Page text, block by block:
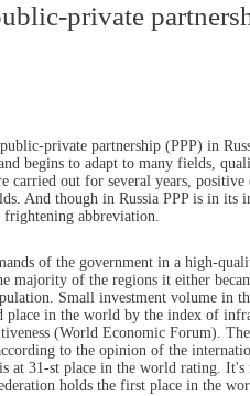
private
private partnership (PPP) in
begins to adapt to many fields,
carried out for several years, positive
And though in Russia PPP is in its
frightening abbreviation.
of the government in a high-
majority of the regions it either
Small investment volume in
place in the world by the index of
(World Economic Forum).
to the opinion of the
at 31-st place in the world rating. It's
holds the first place in the